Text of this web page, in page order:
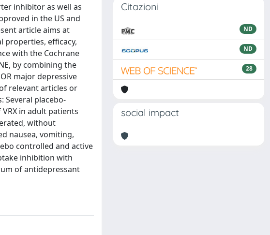
inhibitor as well as
in the US and
article aims at
properties, efficacy,
with the Cochrane
by combining the
major depressive
relevant articles or
Several placebo-
in adult patients
without
nausea, vomiting,
controlled and active
inhibition with
of antidepressant
Citazioni
ND
ND
28
social impact